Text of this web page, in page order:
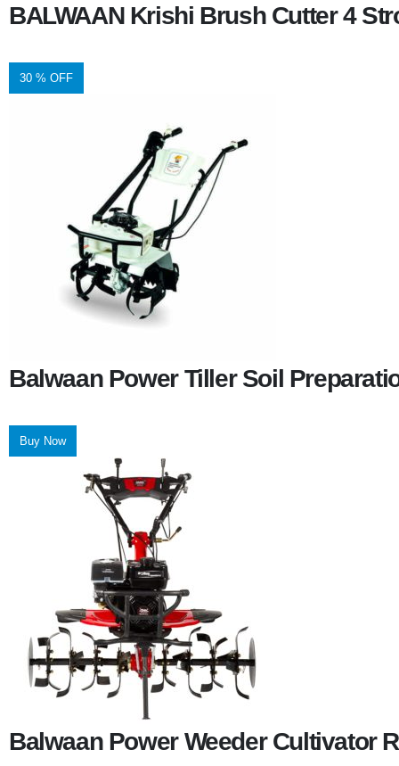
BALWAAN Krishi Brush Cutter 4
30 % OFF
Balwaan Power Tiller Soil
Buy Now
Balwaan Power Weeder Cultivator